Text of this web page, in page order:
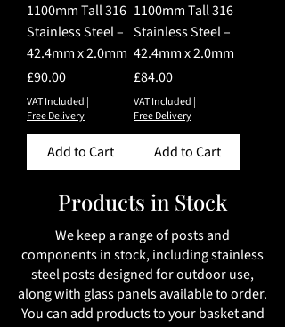
1100mm Tall 316
Stainless Steel –
42.4mm x 2.0mm
Price
£90.00
VAT Included |
Free Delivery
Add to Cart
1100mm Tall 316
Stainless Steel –
42.4mm x 2.0mm
Price
£84.00
VAT Included |
Free Delivery
Add to Cart
Products in Stock
We keep a range of posts and
components in stock, including stainless
steel posts designed for outdoor use,
along with glass panels available to order.
You can add products to your basket and